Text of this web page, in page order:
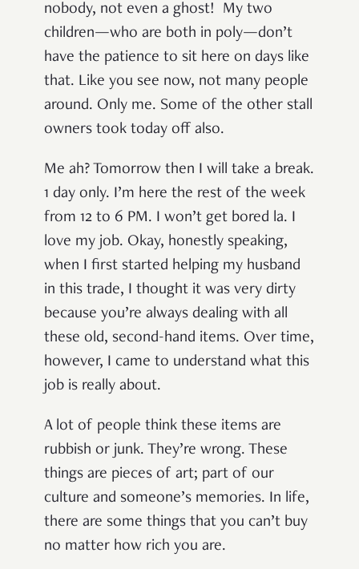
nobody, not even a ghost! My two
children—who are both in poly—don’t
have the patience to sit here on days like
that. Like you see now, not many people
around. Only me. Some of the other stall
owners took today off also.
Me ah? Tomorrow then I will take a break.
1 day only. I’m here the rest of the week
from 12 to 6 PM. I won’t get bored la. I
love my job. Okay, honestly speaking,
when I first started helping my husband
in this trade, I thought it was very dirty
because you’re always dealing with all
these old, second-hand items. Over time,
however, I came to understand what this
job is really about.
A lot of people think these items are
rubbish or junk. They’re wrong. These
things are pieces of art; part of our
culture and someone’s memories. In life,
there are some things that you can’t buy
no matter how rich you are.